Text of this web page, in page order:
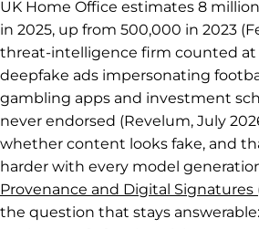
UK Home Office estimates 8
in 2025, up from 500,000 in 2023
threat-intelligence firm counted at
deepfake ads impersonating
gambling apps and investment
never endorsed (Revelum, July
whether content looks fake, and
harder with every model
Provenance and Digital Signatures
the question that stays